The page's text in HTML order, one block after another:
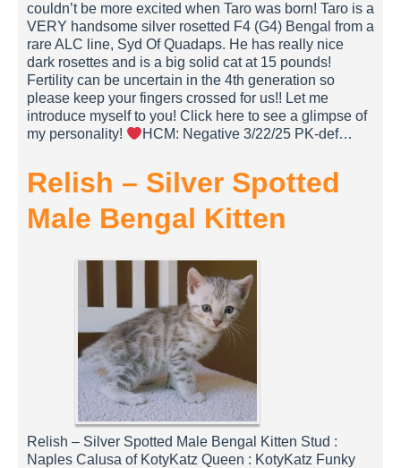
couldn’t be more excited when Taro was born! Taro is a
VERY handsome silver rosetted F4 (G4) Bengal from a
rare ALC line, Syd Of Quadaps. He has really nice
dark rosettes and is a big solid cat at 15 pounds!
Fertility can be uncertain in the 4th generation so
please keep your fingers crossed for us!! Let me
introduce myself to you! Click here to see a glimpse of
my personality!
HCM: Negative 3/22/25 PK-def…
Relish – Silver Spotted
Male Bengal Kitten
Relish – Silver Spotted Male Bengal Kitten Stud :
Naples Calusa of KotyKatz Queen : KotyKatz Funky